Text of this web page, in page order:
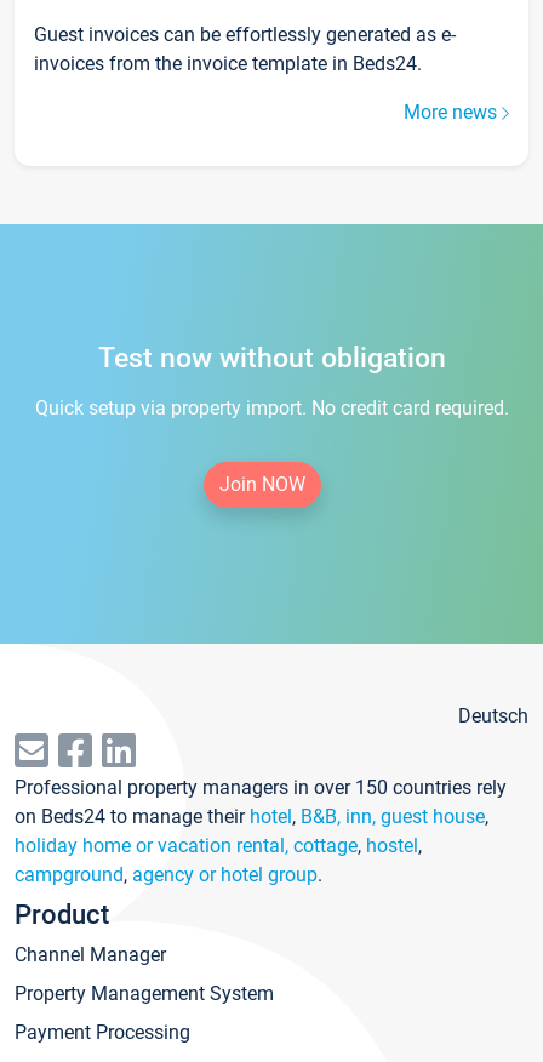
Guest invoices can be effortlessly generated as e-
invoices from the invoice template in Beds24.
More news
Test now without obligation
Quick setup via property import. No credit card required.
Join NOW
Deutsch
Professional property managers in over 150 countries rely
on Beds24 to manage their hotel, B&B, inn, guest house,
holiday home or vacation rental, cottage, hostel,
campground, agency or hotel group.
Product
Channel Manager
Property Management System
Payment Processing